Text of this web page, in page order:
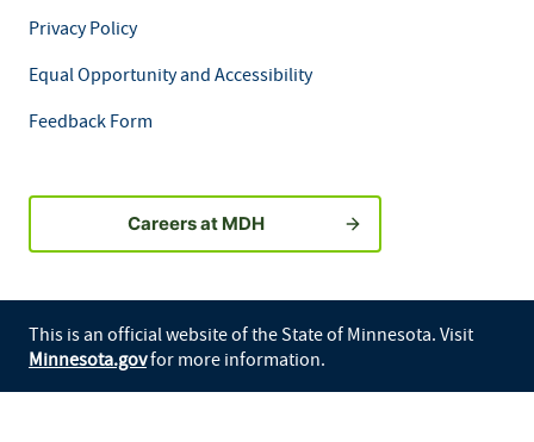
Privacy Policy
Equal Opportunity and Accessibility
Feedback Form
Careers at MDH
This is an official website of the State of Minnesota. Visit
Minnesota.govfor more information.